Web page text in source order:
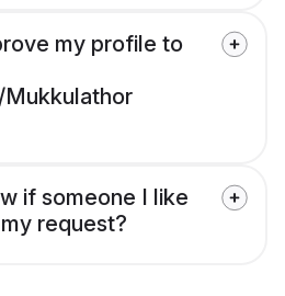
my profile to
Mukkulathor
if someone I like
request?